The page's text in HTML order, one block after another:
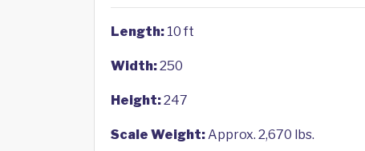
Length: 10 ft
Width:250
Height:247
Scale Weight:Approx. 2,670 lbs.